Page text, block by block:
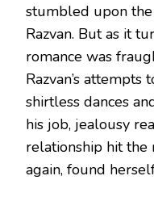
stumbled upon
Razvan. But as it
romance was
Razvan’s attempts
shirtless dances
his job, jealousy
relationship hit the
again, found